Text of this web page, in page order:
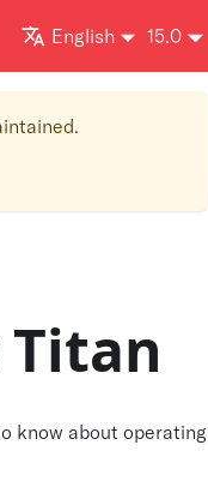
English 15.0
know about operating